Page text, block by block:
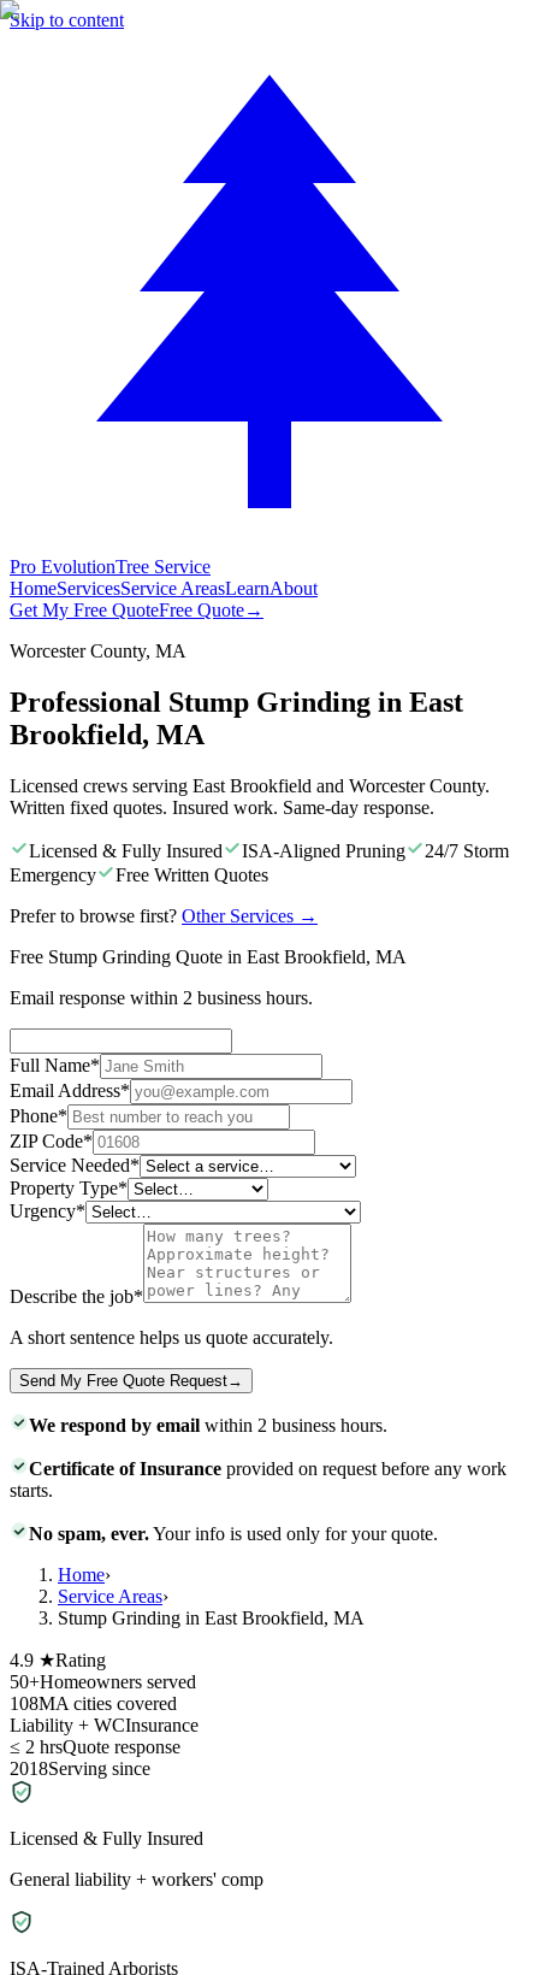
Skip to content
Pro EvolutionTree Service
HomeServicesService AreasLearnAbout
Get My Free QuoteFree Quote→
Worcester County, MA
Professional Stump Grinding in East
Brookfield, MA
Licensed crews serving East Brookfield and Worcester County.
Written fixed quotes. Insured work. Same-day response.
Licensed & Fully Insured ISA-Aligned Pruning
24/7 Storm
Emergency
Free Written Quotes
Prefer to browse first? Other Services →
Free Stump Grinding Quote in East Brookfield, MA
Email response within 2 business hours.
Full Name*
Email Address*
Phone*
ZIP Code*
Service Needed*
Property Type*
Urgency*
Describe the job*
A short sentence helps us quote accurately.
Send My Free Quote Request→
We respond by email within 2 business hours.
Certificate of Insurance provided on request before any work
starts.
No spam, ever.Your info is used only for your quote.
Home›
Service Areas›
Stump Grinding in East Brookfield, MA
4.9 ★Rating
50+Homeowners served
108MA cities covered
Liability + WCInsurance
≤ 2 hrsQuote response
2018Serving since
Licensed & Fully Insured
General liability + workers' comp
ISA-Trained Arborists